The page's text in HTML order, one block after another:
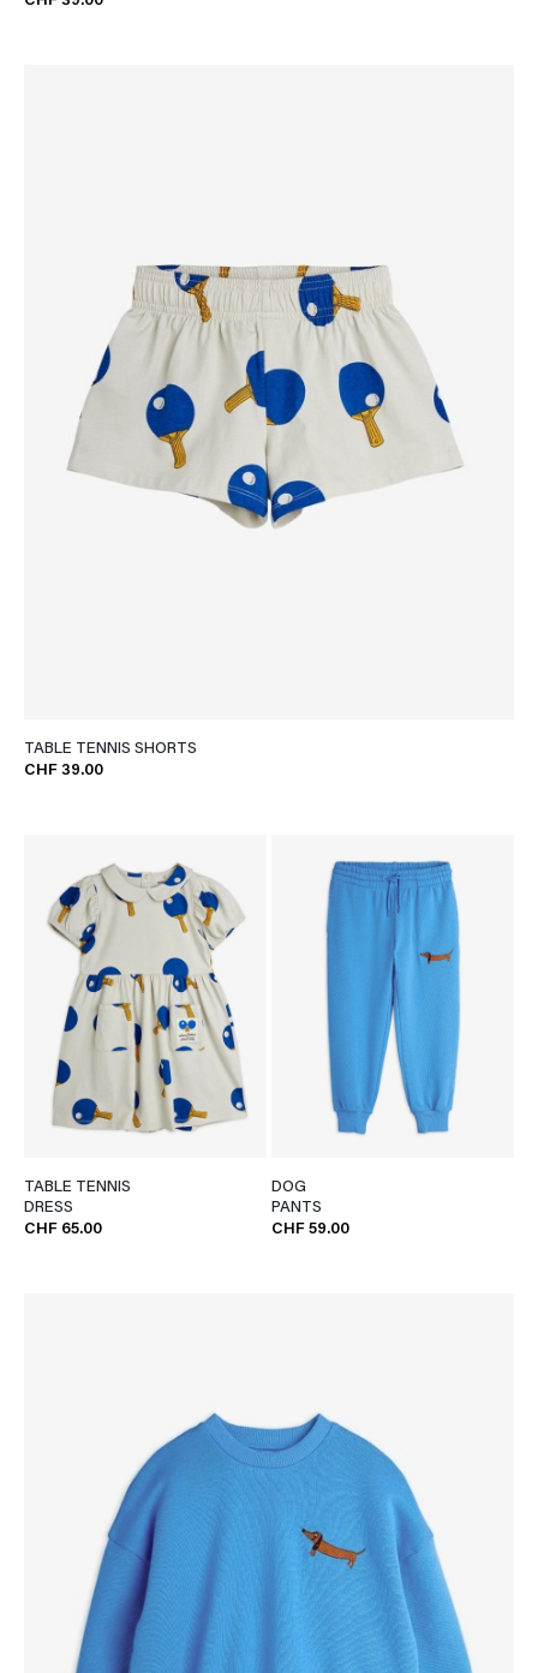
TABLE TENNIS SHORTS
CHF 39.00
TABLE TENNIS
DRESS
CHF 65.00
DOG
PANTS
CHF 59.00